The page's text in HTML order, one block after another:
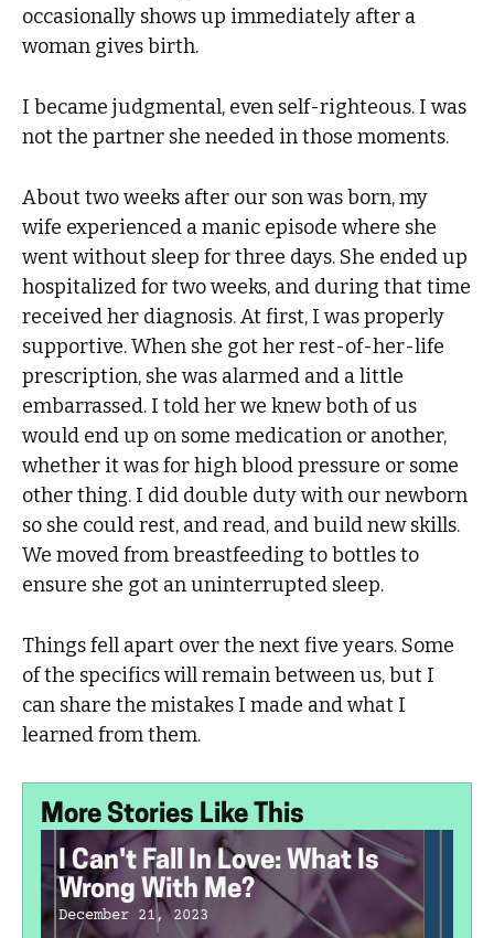
occasionally shows up immediately after a
woman gives birth.
I became judgmental, even self-righteous. I was
not the partner she needed in those moments.
About two weeks after our son was born, my
wife experienced a manic episode where she
went without sleep for three days. She ended up
hospitalized for two weeks, and during that time
received her diagnosis. At first, I was properly
supportive. When she got her rest-of-her-life
prescription, she was alarmed and a little
embarrassed. I told her we knew both of us
would end up on some medication or another,
whether it was for high blood pressure or some
other thing. I did double duty with our newborn
so she could rest, and read, and build new skills.
We moved from breastfeeding to bottles to
ensure she got an uninterrupted sleep.
Things fell apart over the next five years. Some
of the specifics will remain between us, but I
can share the mistakes I made and what I
learned from them.
More Stories Like This
I Can't Fall In Love: What Is
Wrong With Me?
December 21, 2023